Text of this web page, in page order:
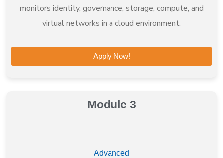
monitors identity, governance, storage, compute, and
virtual networks in a cloud environment.
Apply Now!
Module 3
Advanced